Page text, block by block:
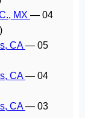
MX — 04
CA— 05
CA— 04
CA— 03